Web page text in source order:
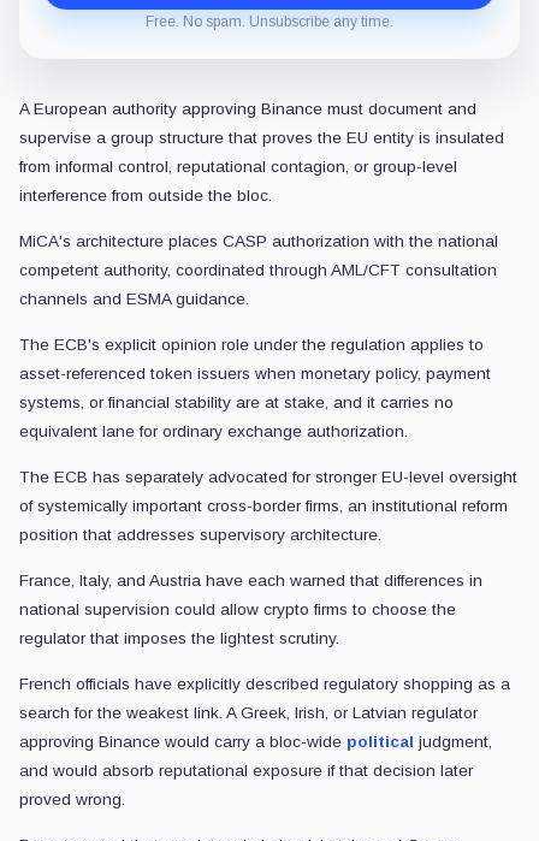
Free. No spam. Unsubscribe any time.
A European authority approving Binance must document and
supervise a group structure that proves the EU entity is insulated
from informal control, reputational contagion, or group-level
interference from outside the bloc.
MiCA's architecture places CASP authorization with the national
competent authority, coordinated through AML/CFT consultation
channels and ESMA guidance.
The ECB's explicit opinion role under the regulation applies to
asset-referenced token issuers when monetary policy, payment
systems, or financial stability are at stake, and it carries no
equivalent lane for ordinary exchange authorization.
The ECB has separately advocated for stronger EU-level oversight
of systemically important cross-border firms, an institutional reform
position that addresses supervisory architecture.
France, Italy, and Austria have each warned that differences in
national supervision could allow crypto firms to choose the
regulator that imposes the lightest scrutiny.
French officials have explicitly described regulatory shopping as a
search for the weakest link. A Greek, Irish, or Latvian regulator
approving Binance would carry a bloc-wide political judgment,
and would absorb reputational exposure if that decision later
proved wrong.